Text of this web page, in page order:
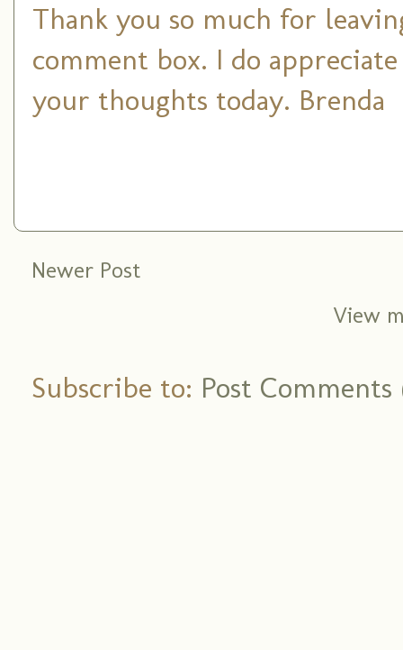
Thank you so much for
comment box. I do
your thoughts today. Brenda
Newer Post
View
Subscribe to: Post